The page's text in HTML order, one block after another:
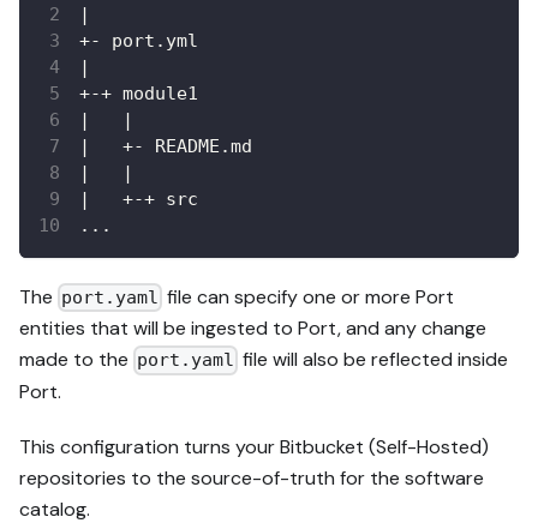
|
+- port.yml
|
+-+ module1
|   |
|   +- README.md
|   |
|   +-+ src
...
The port.yaml file can specify one or more Port
entities that will be ingested to Port, and any change
made to the port.yaml file will also be reflected inside
Port.
This configuration turns your Bitbucket (Self-Hosted)
repositories to the source-of-truth for the software
catalog.